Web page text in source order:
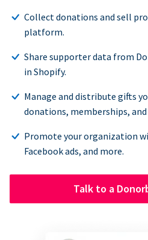
Collect donations and sell
platform.
Share supporter data from
in Shopify.
Manage and distribute gifts
donations, memberships,
Promote your organization
Facebook ads, and more.
Talk to a